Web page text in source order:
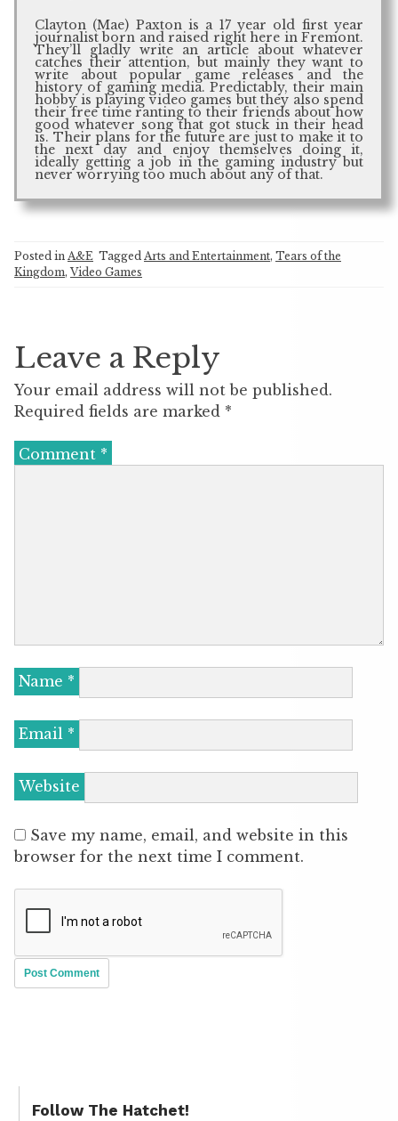
Clayton (Mae) Paxton is a 17 year old first year
journalist born and raised right here in Fremont.
They’ll gladly write an article about whatever
catches their attention, but mainly they want to
write about popular game releases and the
history of gaming media. Predictably, their main
hobby is playing video games but they also spend
their free time ranting to their friends about how
good whatever song that got stuck in their head
is. Their plans for the future are just to make it to
the next day and enjoy themselves doing it,
ideally getting a job in the gaming industry but
never worrying too much about any of that.
Posted in A&E Tagged Arts and Entertainment, Tears of the
Kingdom, Video Games
Leave a Reply
Your email address will not be published.
Required fields are marked *
Comment *
Name *
Email *
Website
Save my name, email, and website in this
browser for the next time I comment.
Follow The Hatchet!